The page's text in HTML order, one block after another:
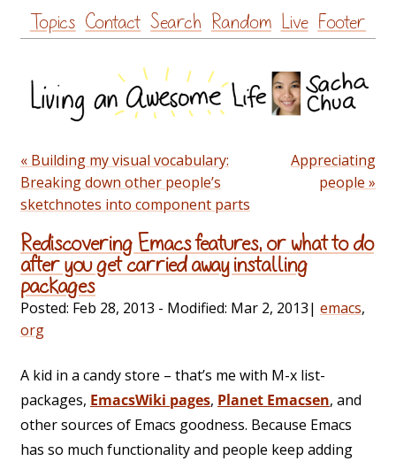
Skip
to
Topics Contact Search Random Live Footer
« Building my visual vocabulary:
Breaking down other people’s
sketchnotes into component parts
Appreciating
people »
Rediscovering Emacs features, or what to do
after you get carried away installing
packages
Posted: Feb 28, 2013 - Modified: Mar 2, 2013| emacs,
org
A kid in a candy store – that’s me with M-x list-
packages, EmacsWiki pages, Planet Emacsen, and
other sources of Emacs goodness. Because Emacs
has so much functionality and people keep adding